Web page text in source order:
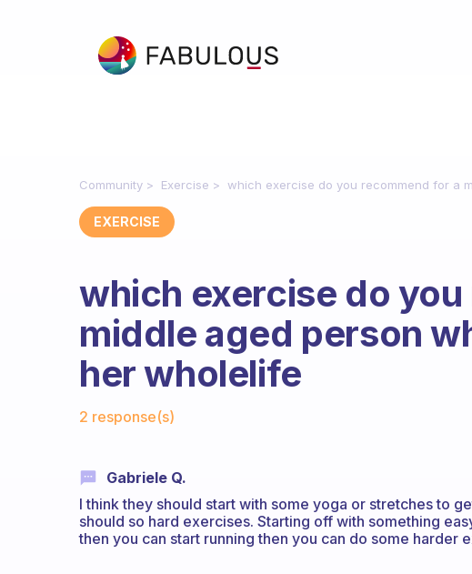
Community Exercise which exercise do you recommend for a
EXERCISE
which exercise do
middle aged person
her wholelife
2 response(s)
Gabriele Q.
I think they should start with some yoga or stretches to
should so hard exercises. Starting off with something
then you can start running then you can do some harder